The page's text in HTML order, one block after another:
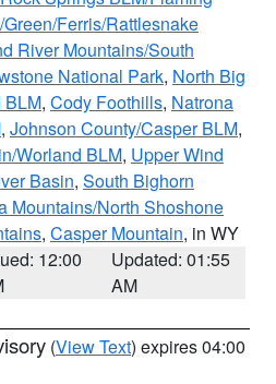
Ferris/Rattlesnake
River Mountains/South
National Park, North Big
BLM, Cody Foothills, Natrona
, Johnson County/Casper BLM,
Worland BLM, Upper Wind
Basin, South Bighorn
Mountains/North Shoshone
, Casper Mountain, in WY
12:00
Updated: 01:55
AM
(View Text) expires 04:00